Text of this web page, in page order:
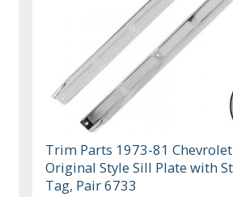
Trim Parts 1973-81
Original Style Sill Plate with
Tag, Pair 6733